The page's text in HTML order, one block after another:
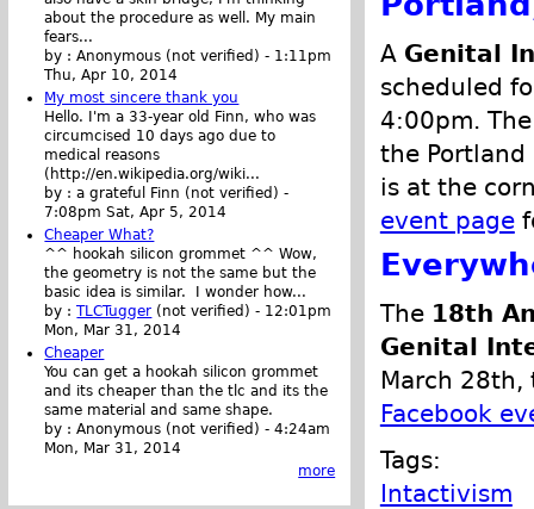
A Genital
scheduled
4:00pm.
the
is at the
event page
The 18th
Genital
March
Facebook
Tags:
Intactivism
about the procedure as well. My main
fears...
by :Anonymous (not verified) - 1:11pm
Thu, Apr 10, 2014
My most sincere thank you
Hello. I'm a 33-year old Finn, who was
circumcised 10 days ago due to
medical reasons
(http://en.wikipedia.org/wiki...
by :a grateful Finn (not verified) -
7:08pm Sat, Apr 5, 2014
Cheaper What?
^^ hookah silicon grommet ^^ Wow,
the geometry is not the same but the
basic idea is similar. I wonder how...
by :TLCTugger (not verified) - 12:01pm
Mon, Mar 31, 2014
Cheaper
You can get a hookah silicon grommet
and its cheaper than the tlc and its the
same material and same shape.
by :Anonymous (not verified) -4:24am
Mon, Mar 31, 2014
more